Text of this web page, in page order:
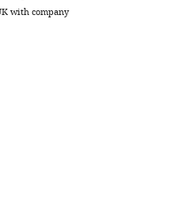
with company